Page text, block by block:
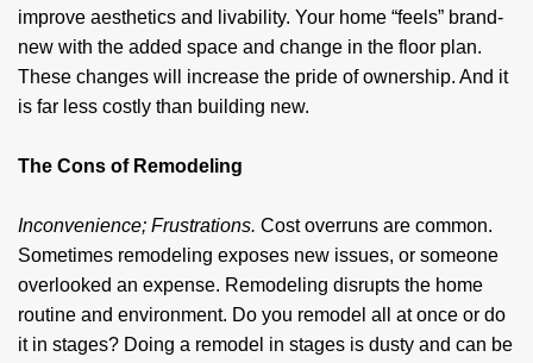
improve aesthetics and livability. Your home “feels” brand-
new with the added space and change in the floor plan.
These changes will increase the pride of ownership. And it
is far less costly than building new.
The Cons of Remodeling
Inconvenience; Frustrations. Cost overruns are common.
Sometimes remodeling exposes new issues, or someone
overlooked an expense. Remodeling disrupts the home
routine and environment. Do you remodel all at once or do
it in stages? Doing a remodel in stages is dusty and can be